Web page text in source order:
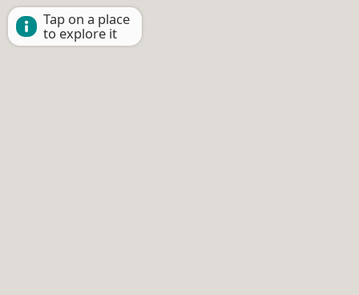
Tap on a place
to explore it